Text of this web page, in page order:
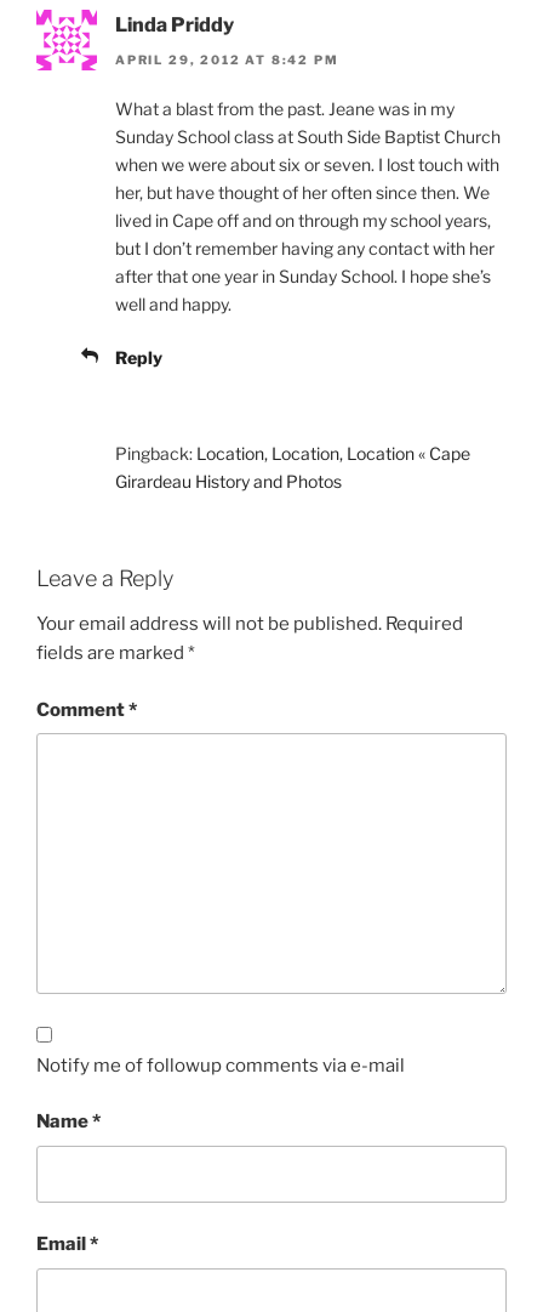
Linda Priddy
APRIL 29, 2012 AT 8:42 PM
What a blast from the past. Jeane was in my
Sunday School class at South Side Baptist Church
when we were about six or seven. I lost touch with
her, but have thought of her often since then. We
lived in Cape off and on through my school years,
but I don’t remember having any contact with her
after that one year in Sunday School. I hope she’s
well and happy.
Reply
Pingback: Location, Location, Location « Cape
Girardeau History and Photos
Leave a Reply
Your email address will not be published. Required
fields are marked *
Comment*
Notify me of followup comments via e-mail
Name*
Email*